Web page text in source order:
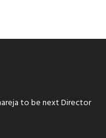
to be next Director